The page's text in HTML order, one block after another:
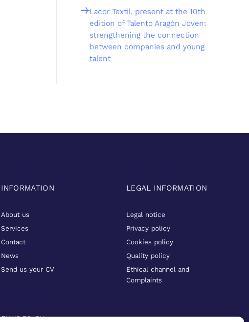
Lacor Textil, present at the 10th
edition of Talento Aragón Joven:
strengthening the connection
between companies and young
talent
INFORMATION
About us
Services
Contact
News
Send us your CV
LEGAL INFORMATION
Legal notice
Privacy policy
Cookies policy
Quality policy
Ethical channel and
Complaints
FUNDED BY